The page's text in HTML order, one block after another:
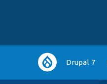
Main
navigation
Drupal 7